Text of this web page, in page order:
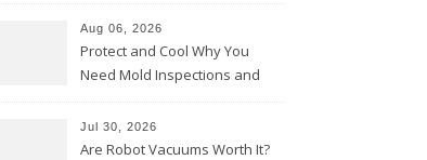
Aug 06, 2026
Protect and Cool Why You
Need Mold Inspections and
Jul 30, 2026
Are Robot Vacuums Worth It?